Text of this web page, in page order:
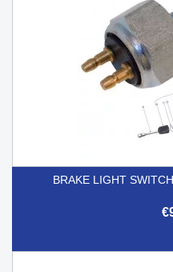
BRAKE LIGHT